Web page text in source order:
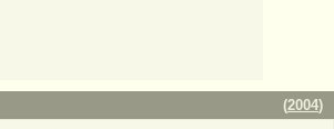
(2004)